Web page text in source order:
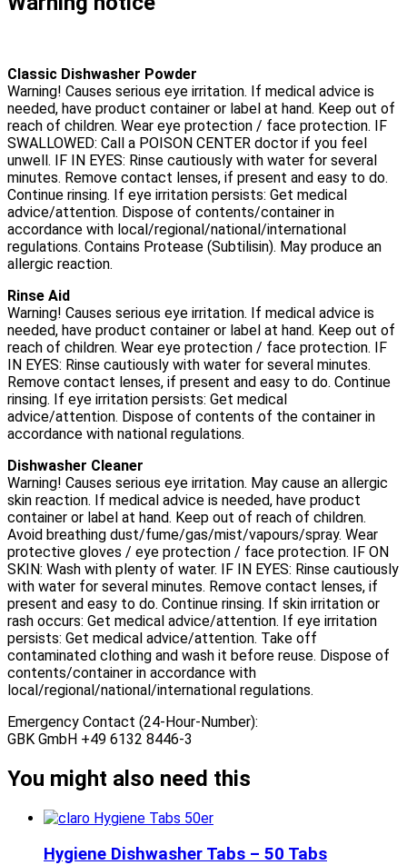
Classic Dishwasher Powder
Warning! Causes serious eye irritation. If medical advice is
needed, have product container or label at hand. Keep out of
reach of children. Wear eye protection / face protection. IF
SWALLOWED: Call a POISON CENTER doctor if you feel
unwell. IF IN EYES: Rinse cautiously with water for several
minutes. Remove contact lenses, if present and easy to do.
Continue rinsing. If eye irritation persists: Get medical
advice/attention. Dispose of contents/container in
accordance with local/regional/national/international
regulations. Contains Protease (Subtilisin). May produce an
allergic reaction.
Rinse Aid
Warning! Causes serious eye irritation. If medical advice is
needed, have product container or label at hand. Keep out of
reach of children. Wear eye protection / face protection. IF
IN EYES: Rinse cautiously with water for several minutes.
Remove contact lenses, if present and easy to do. Continue
rinsing. If eye irritation persists: Get medical
advice/attention. Dispose of contents of the container in
accordance with national regulations.
Dishwasher Cleaner
Warning! Causes serious eye irritation. May cause an allergic
skin reaction. If medical advice is needed, have product
container or label at hand. Keep out of reach of children.
Avoid breathing dust/fume/gas/mist/vapours/spray. Wear
protective gloves / eye protection / face protection. IF ON
SKIN: Wash with plenty of water. IF IN EYES: Rinse cautiously
with water for several minutes. Remove contact lenses, if
present and easy to do. Continue rinsing. If skin irritation or
rash occurs: Get medical advice/attention. If eye irritation
persists: Get medical advice/attention. Take off
contaminated clothing and wash it before reuse. Dispose of
contents/container in accordance with
local/regional/national/international regulations.
Emergency Contact (24-Hour-Number):
GBK GmbH +49 6132 8446-3
You might also need this
Hygiene Dishwasher Tabs – 50 Tabs